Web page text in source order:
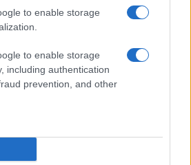
to enable storage
to enable storage
including authentication
prevention, and other